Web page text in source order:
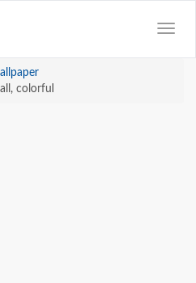
colorful